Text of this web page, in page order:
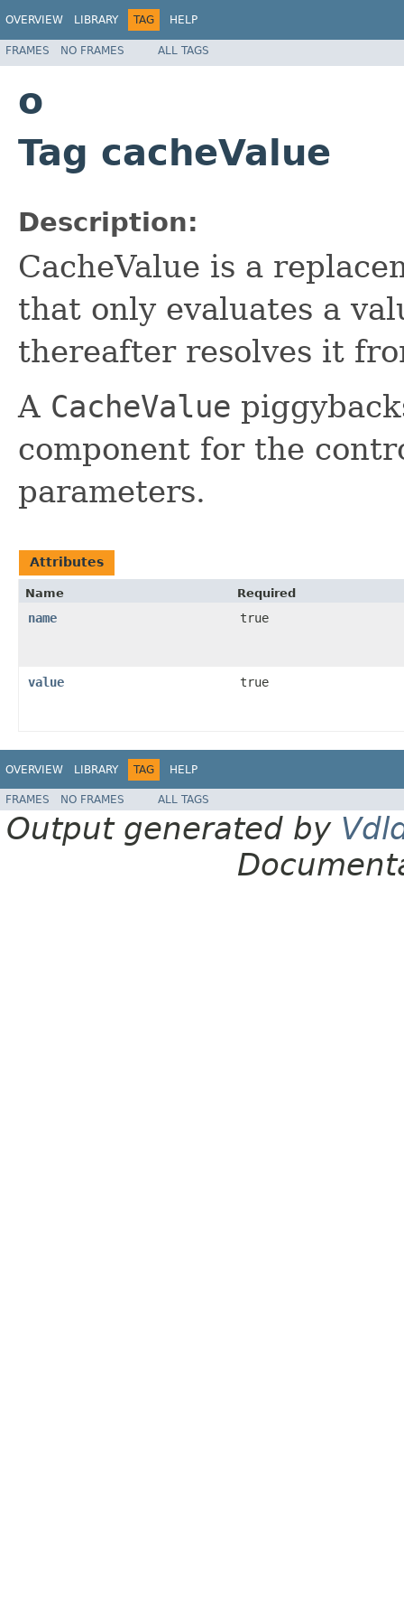
OVERVIEW LIBRARY TAG HELP
FRAMES NO FRAMES ALL TAGS
o
Tag cacheValue
Description:
CacheValue is a
that only evaluates a
thereafter resolves it
A CacheValue
component for the
parameters.
Attributes
Name Required
name true
value true
OVERVIEW LIBRARY TAG HELP
FRAMES NO FRAMES ALL TAGS
Output generated by